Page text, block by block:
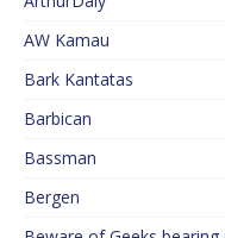
AW Kamau
Bark Kantatas
Barbican
Bassman
Bergen